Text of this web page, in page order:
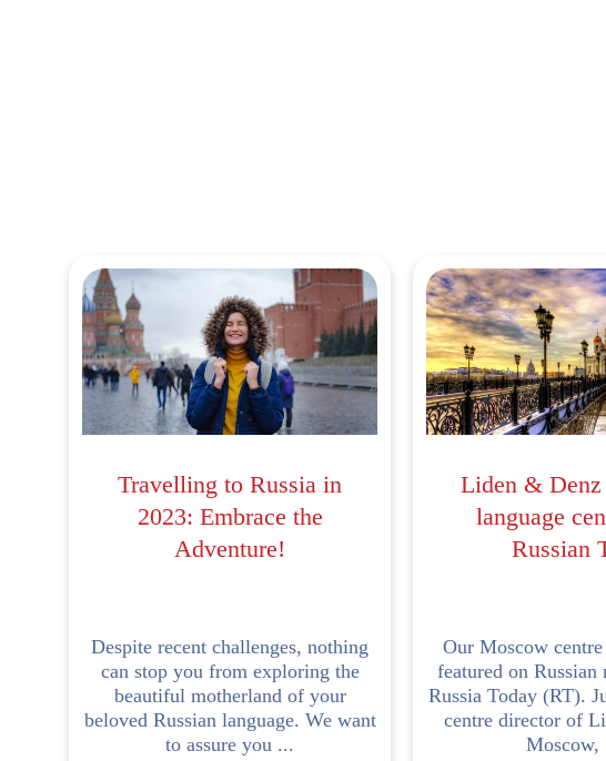
Travelling to Russia in
2023: Embrace the
Adventure!
Despite recent challenges, nothing
can stop you from exploring the
beautiful motherland of your
beloved Russian language. We want
to assure you ...
Liden & Denz
language
Russian
Our Moscow
featured on Russian
Russia Today (RT).
centre director of
Moscow,